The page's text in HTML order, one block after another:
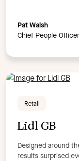
Pat Walsh
Chief People Officer
Retail
Lidl GB
Designed around
results surprised